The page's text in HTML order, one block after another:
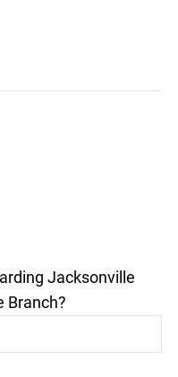
Jacksonville
Branch?